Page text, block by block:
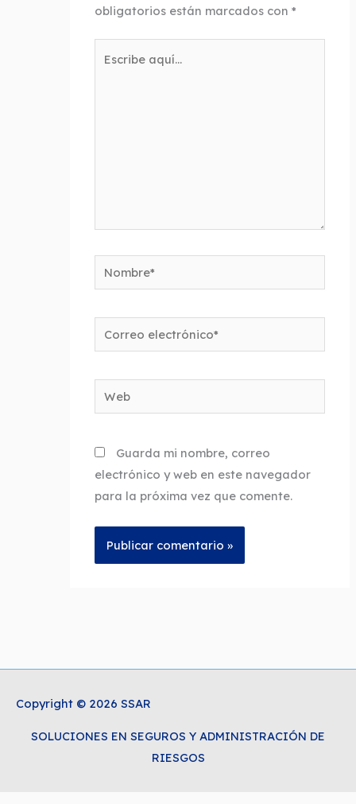
obligatorios están marcados con*
Nombre*
Correo
electrónico*
Web
Guarda mi nombre, correo
electrónico y web en este navegador
para la próxima vez que comente.
Copyright © 2026 SSAR
SOLUCIONES EN SEGUROS Y ADMINISTRACIÓN DE
RIESGOS